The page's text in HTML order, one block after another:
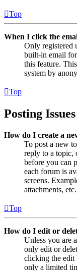
Top
When I click the
Only registered
built-in email
this feature.
system by
Top
Posting Issues
How do I create a
To post a new
reply to a topic,
before you can
each forum is
screens.
attachments, etc.
Top
How do I edit or
Unless you are
only edit or
clicking the edit
only a limited